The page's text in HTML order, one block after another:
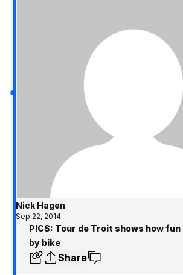
Nick Hagen
Sep 22, 2014
PICS: Tour de Troit shows how
by bike
Share